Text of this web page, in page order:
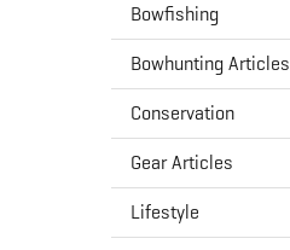
Bowfishing
Bowhunting Articles
Conservation
Gear Articles
Lifestyle